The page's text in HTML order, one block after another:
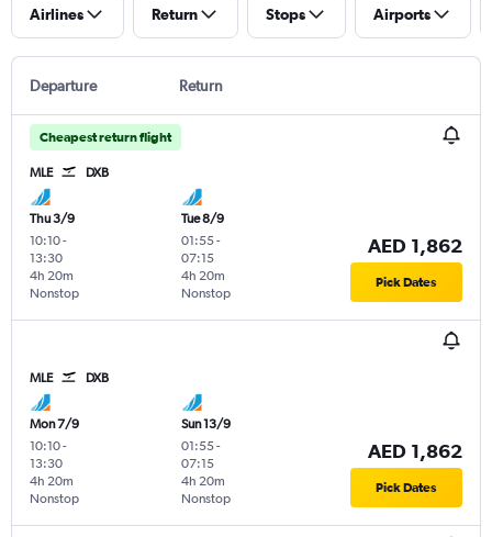
Airlines Return Stops Airports
Departure Return
Cheapest return flight
MLE DXB
Thu 3/9
10:10-
13:30
Nonstop
4h 20m
Tue 8/9
01:55-
07:15
Nonstop
4h 20m
AED 1,862
Pick Dates
MLE DXB
Mon 7/9
10:10-
13:30
Nonstop
4h 20m
Sun 13/9
01:55-
07:15
Nonstop
4h 20m
AED 1,862
Pick Dates